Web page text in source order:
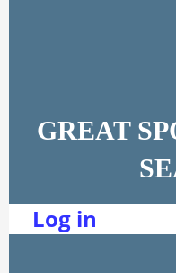
GREAT
Log in